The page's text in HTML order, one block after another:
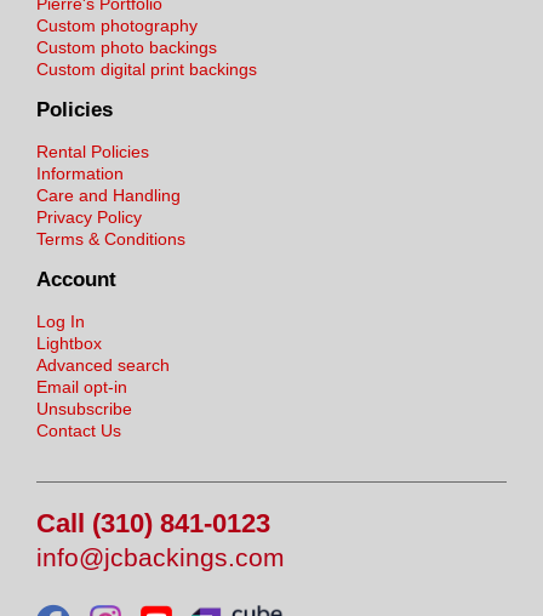
Pierre's Portfolio
Custom photography
Custom photo backings
Custom digital print backings
Policies
Rental Policies
Information
Care and Handling
Privacy Policy
Terms & Conditions
Account
Log In
Lightbox
Advanced search
Email opt-in
Unsubscribe
Contact Us
Call (310) 841-0123
info@jcbackings.com